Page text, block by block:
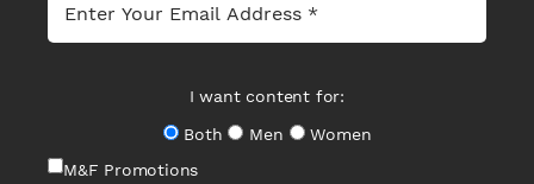
I want content for:
Both
Men
Women
M&F Promotions